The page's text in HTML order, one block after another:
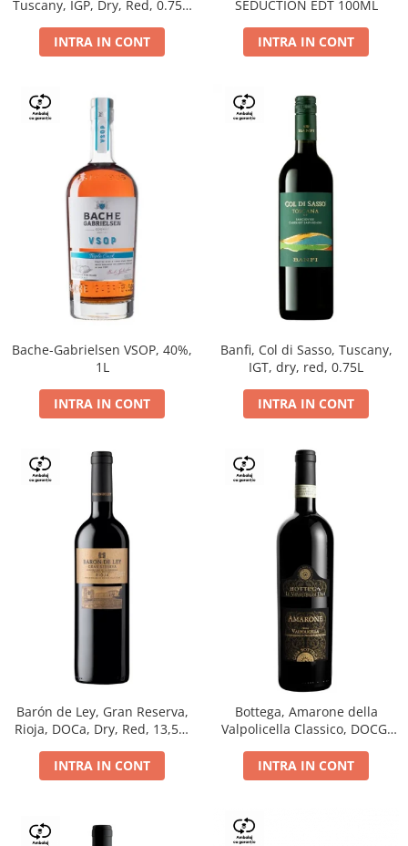
Tuscany, IGP, Dry, Red, 0.75L,
INTRA IN CONT
SEDUCTION EDT 100ML
INTRA IN CONT
Bache-Gabrielsen VSOP, 40%,
1L
INTRA IN CONT
Banfi, Col di Sasso, Tuscany,
IGT, dry, red, 0.75L
INTRA IN CONT
Barón de Ley, Gran Reserva,
Rioja, DOCa, Dry, Red, 13,5%
INTRA IN CONT
Bottega, Amarone della
Valpolicella Classico, DOCG,
INTRA IN CONT